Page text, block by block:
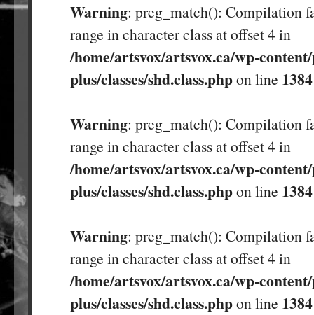
Warning: preg_match(): Compilation
range in character class at offset 4 in
/home/artsvox/artsvox.ca/wp-
plus/classes/shd.class.phpon line 1384
Warning: preg_match(): Compilation
range in character class at offset 4 in
/home/artsvox/artsvox.ca/wp-
plus/classes/shd.class.phpon line 1384
Warning: preg_match(): Compilation
range in character class at offset 4 in
/home/artsvox/artsvox.ca/wp-
plus/classes/shd.class.phpon line 1384